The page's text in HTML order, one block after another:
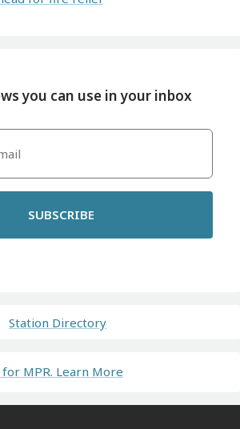
you can use in your inbox
SUBSCRIBE
Station Directory
MPR. Learn More